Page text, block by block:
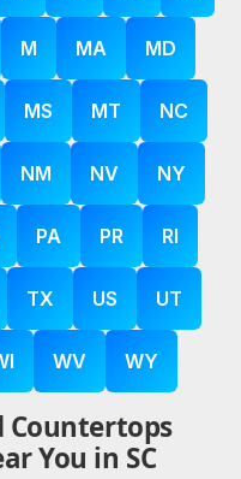
M MA MD
MS MT NC
NM NV NY
PA PR RI
TX US UT
WV WY
Countertops
You in SC